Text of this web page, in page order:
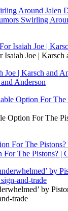
Around Jalen
Swirling
Isaiah Joe | Karsch
Joe | Karsch and
Anderson
Option For The
For The Pistons?
The Pistons? |
by
trade